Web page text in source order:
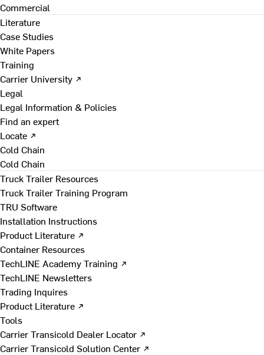
Commercial
Literature
Case Studies
White Papers
Training
Carrier University ↗
Legal
Legal Information & Policies
Find an expert
Locate ↗
Cold Chain
Cold Chain
Truck Trailer Resources
Truck Trailer Training Program
TRU Software
Installation Instructions
Product Literature ↗
Container Resources
TechLINE Academy Training ↗
TechLINE Newsletters
Trading Inquires
Product Literature ↗
Tools
Carrier Transicold Dealer Locator ↗
Carrier Transicold Solution Center ↗